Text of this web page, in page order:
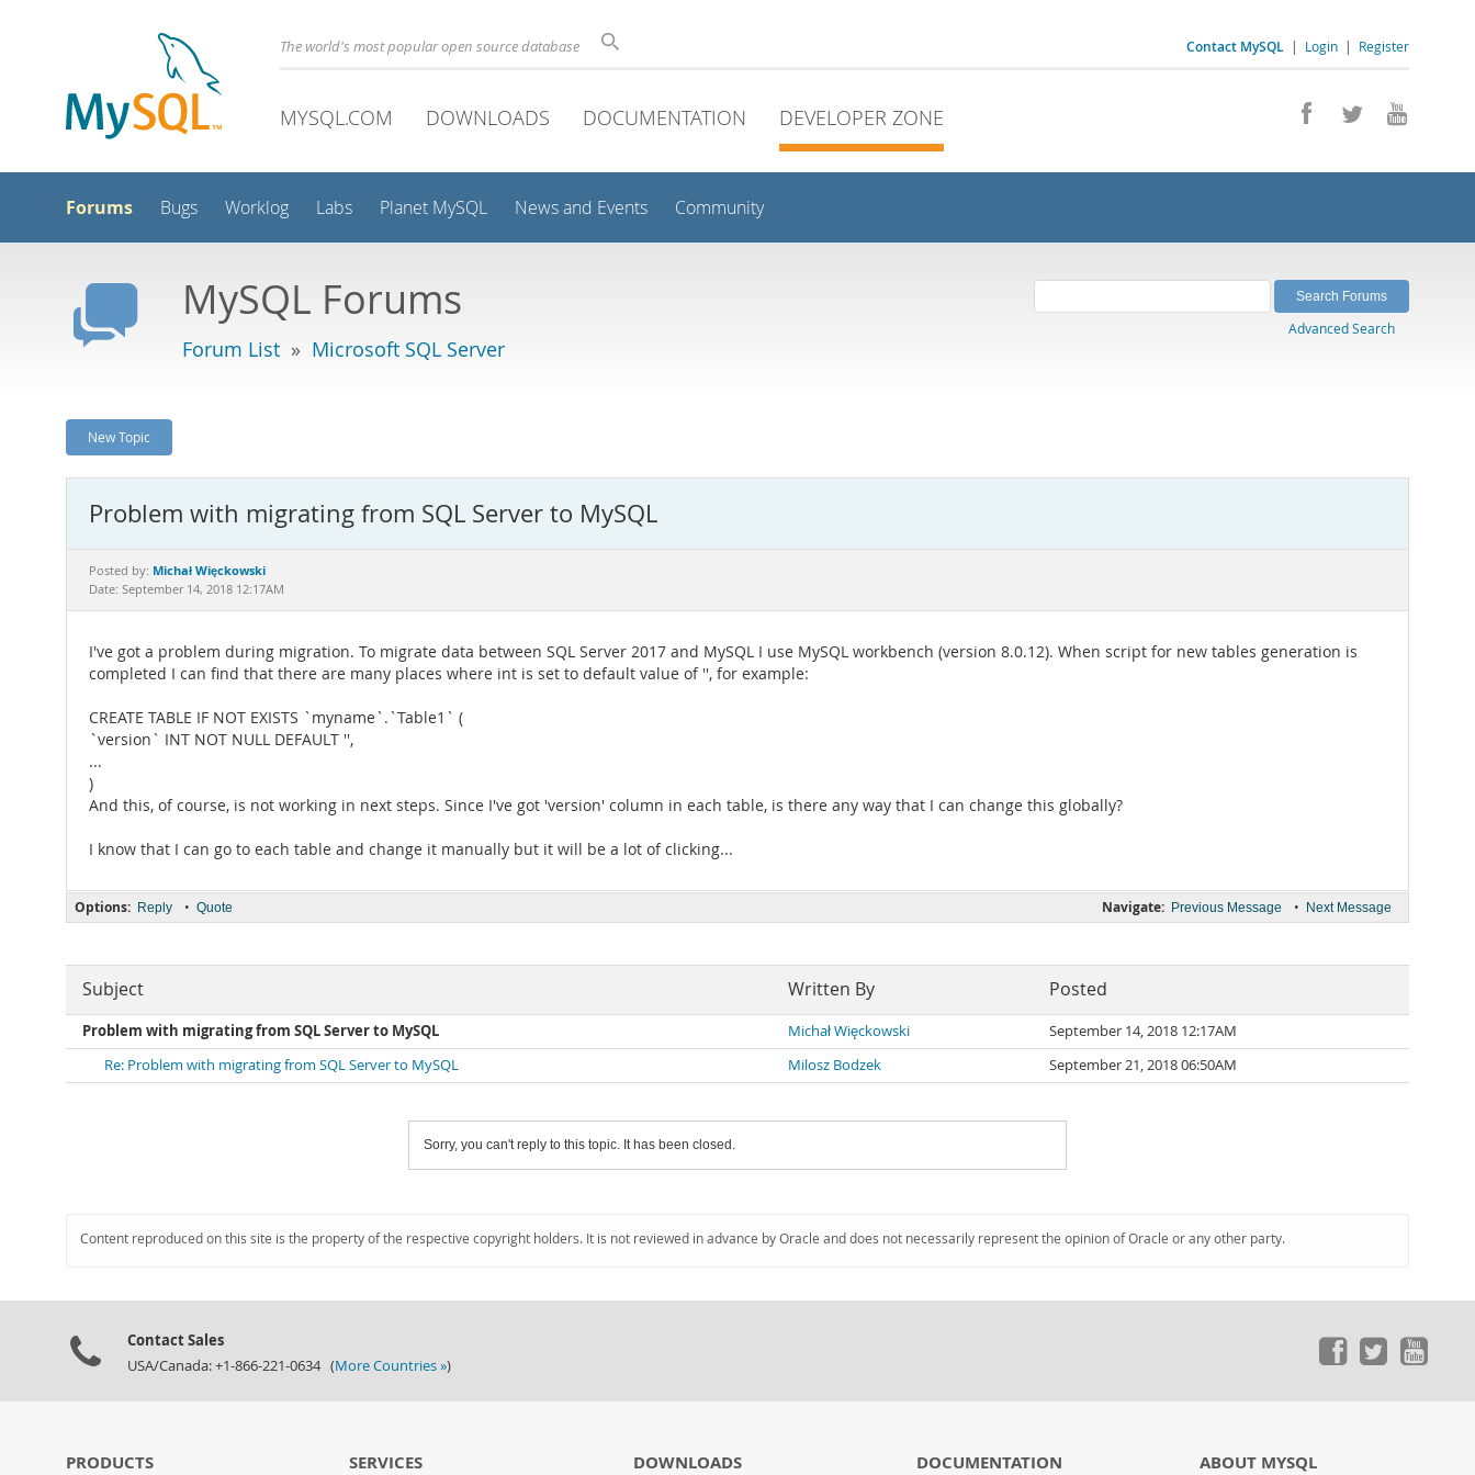
Contact MySQL | Login | Register
The world's most popular open source database
MYSQL.COM DOWNLOADS DOCUMENTATION DEVELOPER ZONE
Forums Bugs Worklog Labs Planet MySQL News and Events Community
MySQL Forums
Forum List » Microsoft SQL Server
Advanced Search
New Topic
Problem with migrating from SQL Server to MySQL
Posted by: Michał Więckowski
Date: September 14, 2018 12:17AM
I've got a problem during migration. To migrate data between SQL Server 2017 and MySQL I use MySQL workbench (version 8.0.12). When script for new tables generation is
completed I can find that there are many places where int is set to default value of '', for example:
CREATE TABLE IF NOT EXISTS `myname`.`Table1` (
`version` INT NOT NULL DEFAULT '',
...
)
And this, of course, is not working in next steps. Since I've got 'version' column in each table, is there any way that I can change this globally?
I know that I can go to each table and change it manually but it will be a lot of clicking...
Navigate: Previous Message • Next Message
Options: Reply • Quote
Subject Written By Posted
Problem with migrating from SQL Server to MySQL Michał Więckowski
September 14, 2018 12:17AM
Re: Problem with migrating from SQL Server to MySQL
Milosz Bodzek September 21, 2018 06:50AM
Sorry, you can't reply to this topic. It has been closed.
Content reproduced on this site is the property of the respective copyright holders. It is not reviewed in advance by Oracle and does not necessarily represent the opinion of Oracle or any other party.
Contact Sales
USA/Canada: +1-866-221-0634 (More Countries »)
PRODUCTS SERVICES DOWNLOADS DOCUMENTATION ABOUT MYSQL